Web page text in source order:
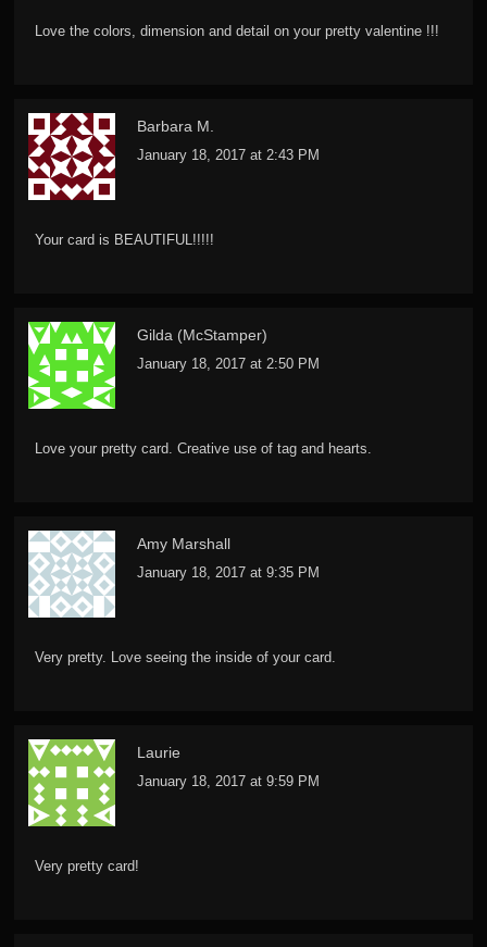
Love the colors, dimension and detail on your pretty valentine !!!
Barbara M.
January 18, 2017 at 2:43 PM
Your card is BEAUTIFUL!!!!!
Gilda (McStamper)
January 18, 2017 at 2:50 PM
Love your pretty card. Creative use of tag and hearts.
Amy Marshall
January 18, 2017 at 9:35 PM
Very pretty. Love seeing the inside of your card.
Laurie
January 18, 2017 at 9:59 PM
Very pretty card!